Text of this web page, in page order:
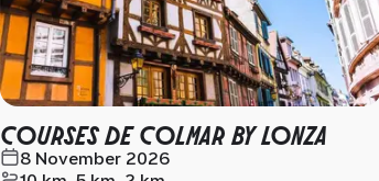
COURSES DE COLMAR BY LONZA
8 November 2026